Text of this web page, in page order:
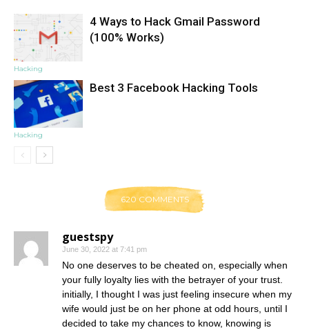
Hacking
Hacking
4 Ways to Hack Gmail Password
(100% Works)
Hacking
Best 3 Facebook Hacking Tools
620 COMMENTS
guestspy
June 30, 2022 at 7:41 pm
No one deserves to be cheated on, especially when
your fully loyalty lies with the betrayer of your trust.
initially, I thought I was just feeling insecure when my
wife would just be on her phone at odd hours, until I
decided to take my chances to know, knowing is